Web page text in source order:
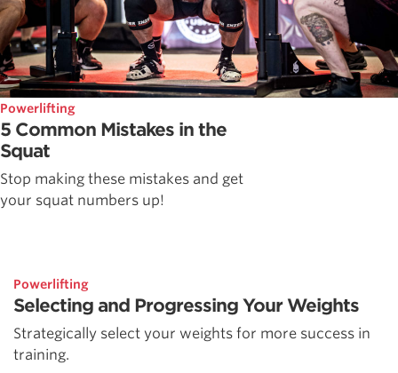
Powerlifting
5 Common Mistakes in the
Squat
Stop making these mistakes and get
your squat numbers up!
Powerlifting
Selecting and Progressing Your Weights
Strategically select your weights for more success in
training.